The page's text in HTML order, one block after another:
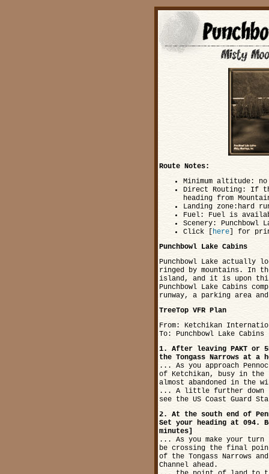
Route Notes:
Minimum altitude:
Direct Routing: If
heading from
Landing zone:hard
Fuel: Fuel is
Scenery: Punchbowl
Click [ here ] for
Punchbowl Lake Cabins
Punchbowl Lake actually
ringed by mountains.
island, and it is upon
Punchbowl Lake Cabins
runway, a parking area
TreeTop VFR Plan
From: Ketchikan
To: Punchbowl Lake Cabins
1. After leaving PAKT or
the Tongass Narrows at a
... As you approach
of Ketchikan, busy in the
almost abandoned in the
... A little further down
see the US Coast Guard
2. At the south end of
Set your heading at 094.
minutes]
... As you make your
be crossing the final
of the Tongass Narrows
Channel ahead.